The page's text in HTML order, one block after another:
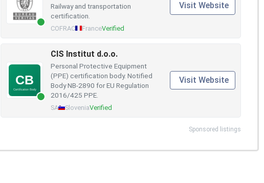
Railway and transportation
certification.
COFRAC FranceVerified
Visit Website
CIS Institut d.o.o.
Personal Protective Equipment
(PPE) certification body. Notified
Body NB-2890 for EU Regulation
2016/425 PPE.
SA SloveniaVerified
Visit Website
Sponsored listings